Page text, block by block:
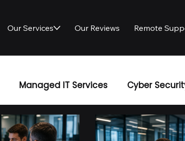
Our Services Our Reviews Remote
Managed IT Services Cyber